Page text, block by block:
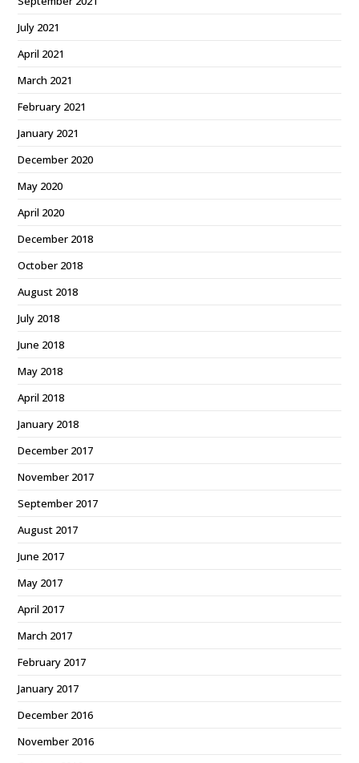
July 2021
April 2021
March 2021
February 2021
January 2021
December 2020
May 2020
April 2020
December 2018
October 2018
August 2018
July 2018
June 2018
May 2018
April 2018
January 2018
December 2017
November 2017
September 2017
August 2017
June 2017
May 2017
April 2017
March 2017
February 2017
January 2017
December 2016
November 2016